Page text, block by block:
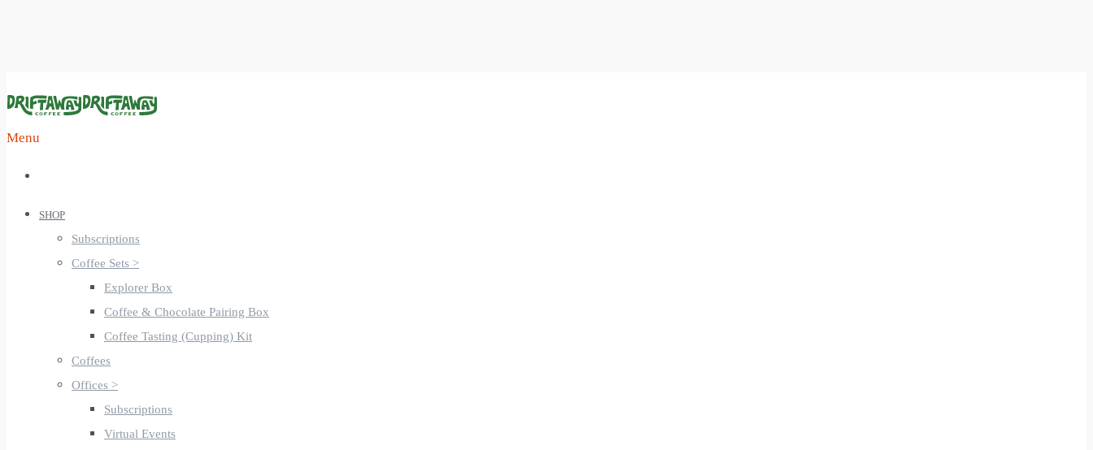
Menu
SHOP
Subscriptions
Coffee Sets >
Explorer Box
Coffee & Chocolate Pairing Box
Coffee Tasting (Cupping) Kit
Coffees
Offices >
Subscriptions
Virtual Events